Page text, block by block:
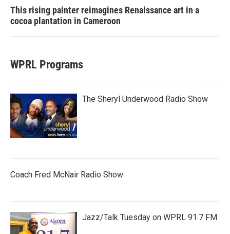
This rising painter reimagines Renaissance art in a
cocoa plantation in Cameroon
WPRL Programs
The Sheryl Underwood Radio Show
Coach Fred McNair Radio Show
Jazz/Talk Tuesday on WPRL 91.7 FM